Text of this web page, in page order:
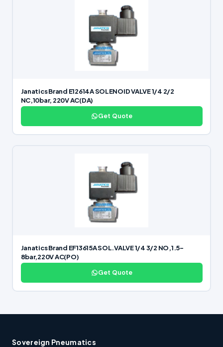
Janatics Brand E12614A SOLENOID VALVE 1/4 2/2
NC,10bar, 220V AC(DA)
Get Quote
Janatics Brand EF13615A SOL.VALVE 1/4 3/2 NO,1.5-
8bar,220V AC(PO)
Get Quote
Sovereign Pneumatics